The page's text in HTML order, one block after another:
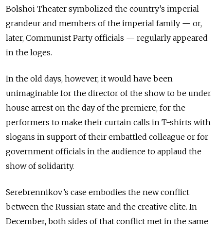
Bolshoi Theater symbolized the country’s imperial
grandeur and members of the imperial family — or,
later, Communist Party officials — regularly appeared
in the loges.
In the old days, however, it would have been
unimaginable for the director of the show to be under
house arrest on the day of the premiere, for the
performers to make their curtain calls in T-shirts with
slogans in support of their embattled colleague or for
government officials in the audience to applaud the
show of solidarity.
Serebrennikov’s case embodies the new conflict
between the Russian state and the creative elite. In
December, both sides of that conflict met in the same